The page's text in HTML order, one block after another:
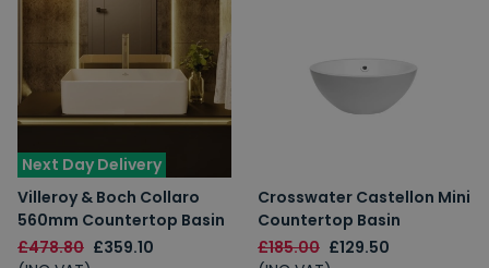
Next Day Delivery
Villeroy & Boch Collaro
560mm Countertop Basin
£478.80 £359.10
Crosswater Castellon Mini
Countertop Basin
£185.00 £129.50